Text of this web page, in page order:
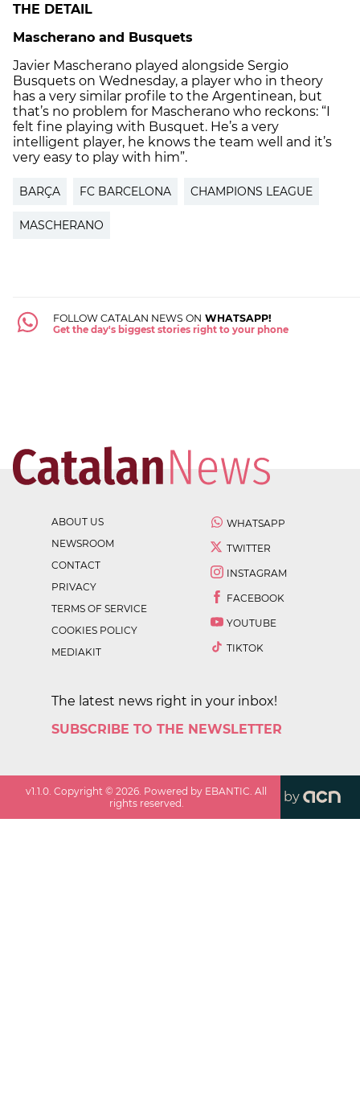
THE DETAIL
Mascherano and Busquets
Javier Mascherano played alongside Sergio
Busquets on Wednesday, a player who in theory
has a very similar profile to the Argentinean, but
that’s no problem for Mascherano who reckons: “I
felt fine playing with Busquet. He’s a very
intelligent player, he knows the team well and it’s
very easy to play with him”.
BARÇA FC BARCELONA CHAMPIONS LEAGUE
MASCHERANO
FOLLOW CATALAN NEWS ON WHATSAPP!
Get the day's biggest stories right to your phone
ABOUT US
NEWSROOM
CONTACT
PRIVACY
TERMS OF SERVICE
COOKIES POLICY
MEDIAKIT
WHATSAPP
TWITTER
INSTAGRAM
FACEBOOK
YOUTUBE
TIKTOK
The latest news right in your inbox!
SUBSCRIBE TO THE NEWSLETTER
v1.1.0 . Copyright ©2026 . Powered by EBANTIC. All
rights reserved.
by